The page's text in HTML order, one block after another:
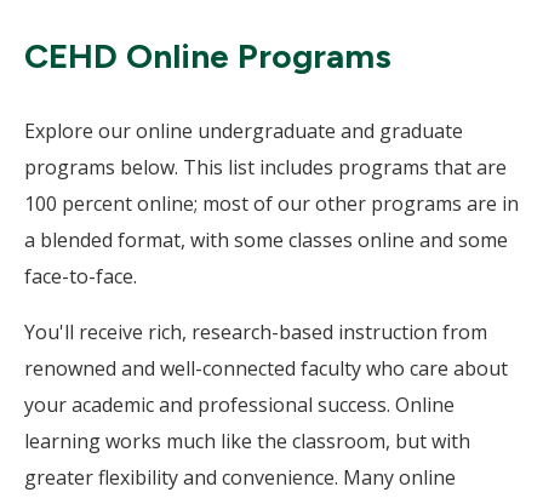
CEHD Online Programs
Explore our online undergraduate and graduate
programs below. This list includes programs that are
100 percent online; most of our other programs are in
a blended format, with some classes online and some
face-to-face.
You'll receive rich, research-based instruction from
renowned and well-connected faculty who care about
your academic and professional success. Online
learning works much like the classroom, but with
greater flexibility and convenience. Many online